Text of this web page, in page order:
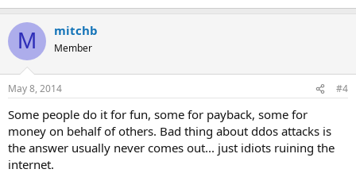
M mitchb
Member
May 8, 2014 #4
Some people do it for fun, some for payback, some for
money on behalf of others. Bad thing about ddos attacks is
the answer usually never comes out... just idiots ruining the
internet.